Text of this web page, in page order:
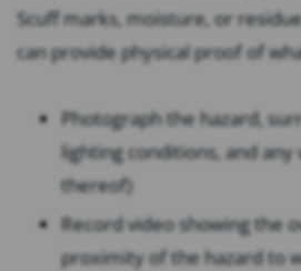
Scuff marks, moisture, or
can provide physical proof of
Photograph the hazard,
lighting conditions, and any
thereof)
Record video showing the
proximity of the hazard to